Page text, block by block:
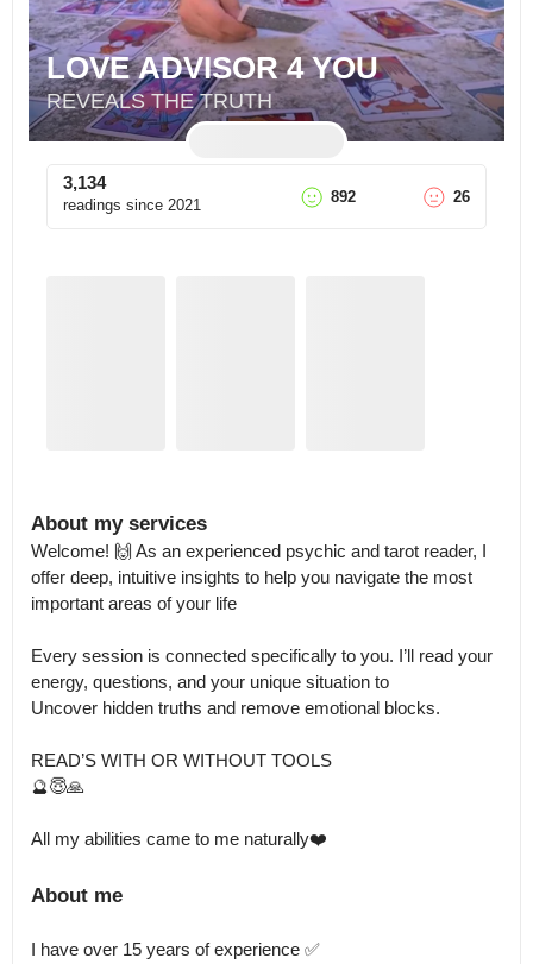
LOVE ADVISOR 4 YOU
REVEALS THE TRUTH
3,134
readings since 2021 892 26
About my services
Welcome! 🙌 As an experienced psychic and tarot reader, I
offer deep, intuitive insights to help you navigate the most
important areas of your life
Every session is connected specifically to you. I’ll read your
energy, questions, and your unique situation to
Uncover hidden truths and remove emotional blocks.
READ’S WITH OR WITHOUT TOOLS
🔮😇🙏
All my abilities came to me naturally❤️
About me
I have over 15 years of experience ✅